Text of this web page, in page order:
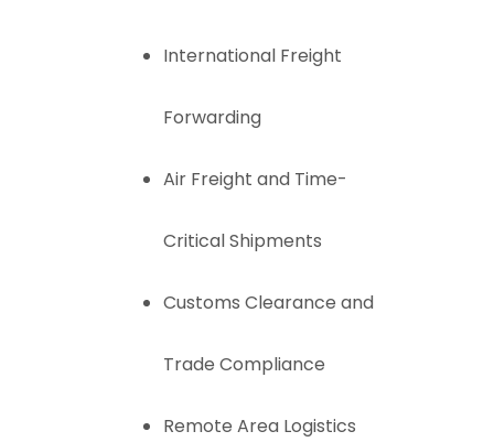
International Freight
Forwarding
Air Freight and Time-
Critical Shipments
Customs Clearance and
Trade Compliance
Remote Area Logistics